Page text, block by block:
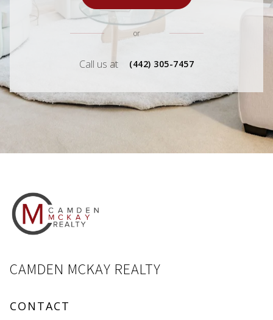
or
Call us at (442) 305-7457
CAMDEN MCKAY REALTY
CONTACT